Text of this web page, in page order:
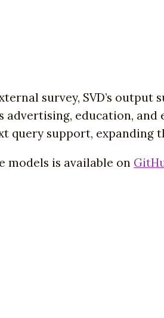
survey, SVD’s
advertising, education,
query support, expanding
models is available on